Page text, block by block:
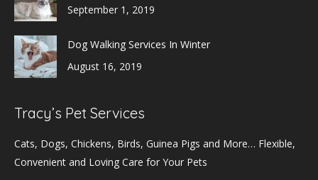
September 1, 2019
Dog Walking Services In Winter
August 16, 2019
Tracy’s Pet Services
Cats, Dogs, Chickens, Birds, Guinea Pigs and More… Flexible,
Convenient and Loving Care for Your Pets